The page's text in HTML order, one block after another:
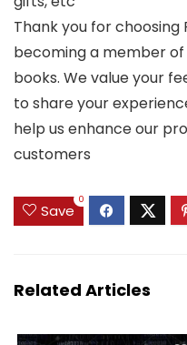
Thank you for
becoming a member
books. We value your
to share your
help us enhance our
customers
Save
0
Related Articles